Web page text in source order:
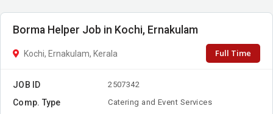
Borma Helper Job in Kochi, Ernakulam
Kochi, Ernakulam, Kerala Full Time
JOB ID 2507342
Comp. Type Catering and Event Services